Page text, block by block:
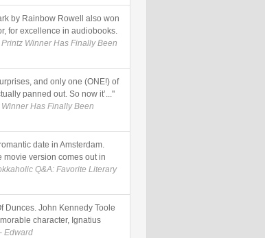
by Rainbow Rowell also won
for excellence in audiobooks.
Winner Has Finally Been
and only one (ONE!) of
panned out. So now it’..."
Has Finally Been
date in Amsterdam.
movie version comes out in
Q&A: Favorite Literary
Dunces. John Kennedy Toole
character, Ignatius
- Edward